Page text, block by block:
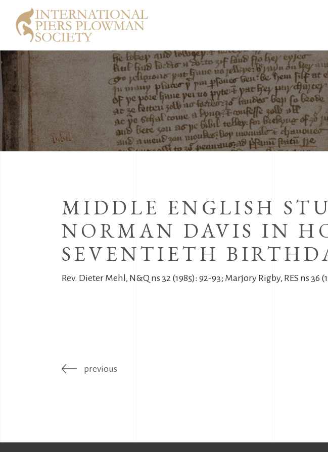
MIDDLE ENGLISH
NORMAN DAVIS IN
SEVENTIETH
Rev. Dieter Mehl, N&Q ns 32 (1985): 92-93; Marjory Rigby, RES ns 36
previous